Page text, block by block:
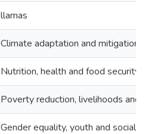
llamas
Climate adaptation and mitigation
Nutrition, health and food security
Poverty reduction, livelihoods and
Gender equality, youth and social